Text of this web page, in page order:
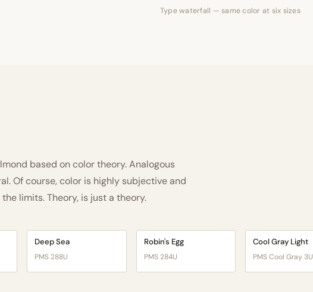
Type waterfall — same color at six sizes
based on color theory. Analogous
Of course, color is highly subjective and
limits. Theory, is just a theory.
Deep Sea
PMS 288U
Robin's Egg
PMS 284U
Cool Gray Light
PMS Cool Gray 3U